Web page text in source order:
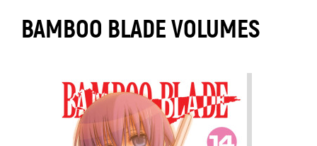
BAMBOO BLADE VOLUMES